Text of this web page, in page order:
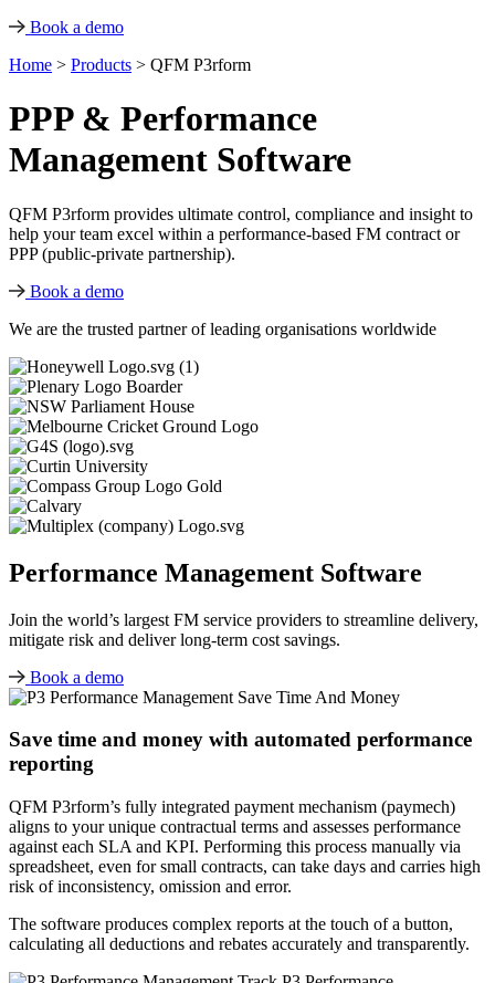
Book a demo
Home > Products > QFM P3rform
PPP & Performance
Management Software
QFM P3rform provides ultimate control, compliance and insight to
help your team excel within a performance-based FM contract or
PPP (public-private partnership).
Book a demo
We are the trusted partner of leading organisations worldwide
Performance Management Software
Join the world’s largest FM service providers to streamline delivery,
mitigate risk and deliver long-term cost savings.
Book a demo
Save time and money with automated performance
reporting
QFM P3rform’s fully integrated payment mechanism (paymech)
aligns to your unique contractual terms and assesses performance
against each SLA and KPI. Performing this process manually via
spreadsheet, even for small contracts, can take days and carries high
risk of inconsistency, omission and error.
The software produces complex reports at the touch of a button,
calculating all deductions and rebates accurately and transparently.